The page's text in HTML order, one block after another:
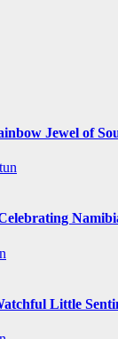
Jewel of
Little